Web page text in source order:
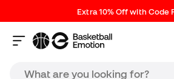
Extra 10% Off with Code